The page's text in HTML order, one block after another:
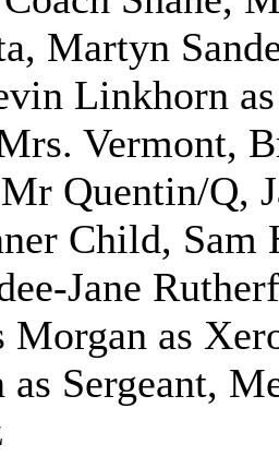
Martyn
Linkhorn
Vermont,
Quentin/Q,
Child, Sam
Jane
Morgan as
Sergeant,